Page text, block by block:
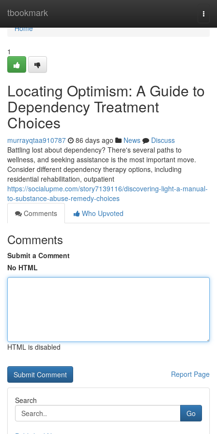
tbookmark
Home
Home
1
Locating Optimism: A Guide to
Dependency Treatment
Choices
murrayqtaa910787 86 days ago News
Discuss
Battling lost about dependency? There's several paths to
wellness, and seeking assistance is the most important move.
Consider different dependency therapy options, including
residential rehabilitation, outpatient
https://socialupme.com/story7139116/discovering-light-a-manual-
to-substance-abuse-remedy-choices
Comments
Who Upvoted
Comments
Submit a Comment
No HTML
HTML is disabled
Report Page
Search
Go